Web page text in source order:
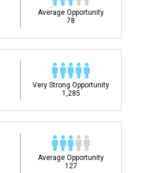
Average Opportunity
78
Very Strong Opportunity
1,285
Average Opportunity
127